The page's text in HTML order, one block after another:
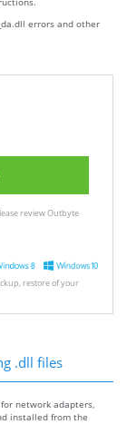
errors and other
review Outbyte
restore of your
.dll files
network adapters,
installed from the